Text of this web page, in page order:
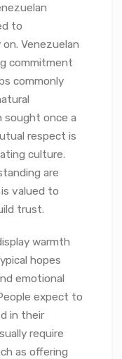
to
Venezuelan
commitment
commonly
sought once a
respect is
culture.
are
valued to
trust.
warmth
hopes
emotional
expect to
in their
require
as offering